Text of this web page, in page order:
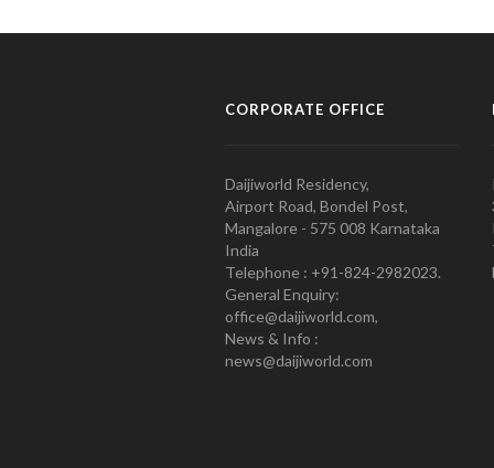
CORPORATE OFFICE
Daijiworld Residency,
Airport Road, Bondel Post,
Mangalore - 575 008 Karnataka
India
Telephone : +91-824-2982023.
General Enquiry:
office@daijiworld.com,
News & Info :
news@daijiworld.com